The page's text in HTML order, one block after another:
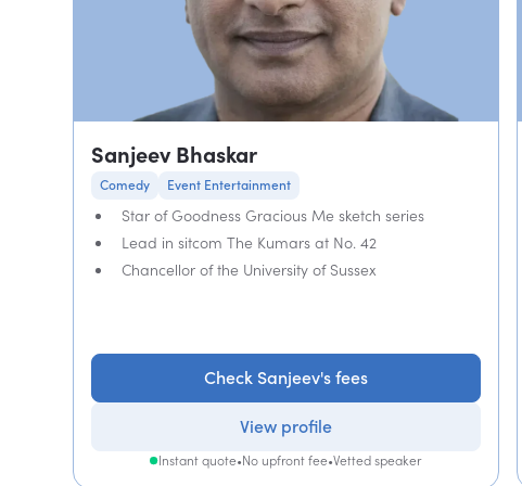
Sanjeev Bhaskar
Comedy Event Entertainment
Star of Goodness Gracious Me sketch series
Lead in sitcom The Kumars at No. 42
Chancellor of the University of Sussex
Check Sanjeev's fees
View profile
Instant quote•No upfront fee•Vetted speaker